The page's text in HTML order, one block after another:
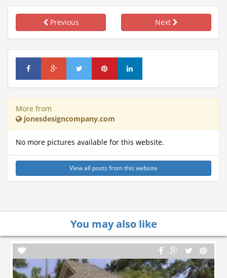
Previous Next
More from
jonesdesigncompany.com
No more pictures available for this website.
View all posts from this website
You may also like